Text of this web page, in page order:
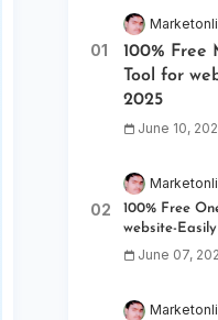
100% Free
Tool for
2025
June 10,
100% Free
website-
June 07,